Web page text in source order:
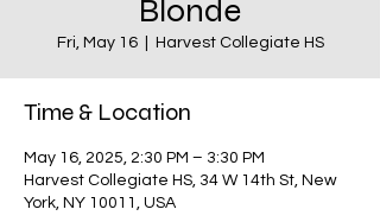
Blonde
Fri, May 16
  |
Harvest Collegiate HS
Time & Location
May 16, 2025, 2:30 PM – 3:30 PM
Harvest Collegiate HS, 34 W 14th St, New
York, NY 10011, USA